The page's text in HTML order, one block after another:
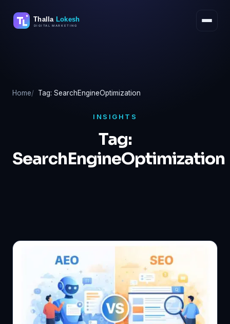
Home Tag: SearchEngineOptimization
INSIGHTS
Tag:
SearchEngineOptimization